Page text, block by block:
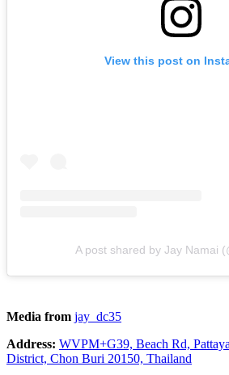
View this post on
A post shared by Jay Namai
Media from jay_dc35
Address: WVPM+G39, Beach Rd,
District, Chon Buri 20150, Thailand